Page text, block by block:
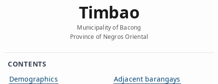
Timbao
Municipality of Bacong
Province of Negros Oriental
CONTENTS
Demographics
Adjacent barangays